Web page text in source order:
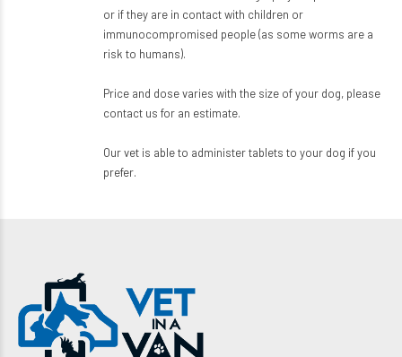
or if they are in contact with children or
immunocompromised people (as some worms are a
risk to humans).
Price and dose varies with the size of your dog, please
contact us for an estimate.
Our vet is able to administer tablets to your dog if you
prefer.